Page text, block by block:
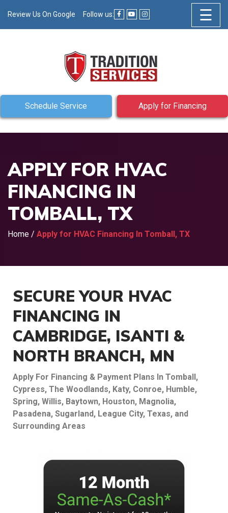
☰
Review Us On Google Follow us:
Schedule Service Apply for Financing
APPLY FOR HVAC
FINANCING IN
TOMBALL, TX
Home / Apply for HVAC Financing In Tomball, TX
SECURE YOUR HVAC
FINANCING IN
CAMBRIDGE, ISANTI &
NORTH BRANCH, MN
Apply For Financing & Payment Plans In Tomball,
Cypress, The Woodlands, Katy, Conroe, Humble,
Spring, Willis, Baytown, Houston, Magnolia,
Pasadena, Sugarland, League City, Texas, and
Surrounding Areas